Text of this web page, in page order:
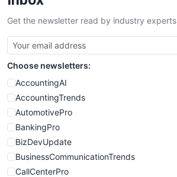
SalesTechPro
SmallBusinessNews
SmallBusinessUpdate
SmallSiteNews
SmallWebBusiness
WebProBusiness
WebsiteNotes
Get the newsletter read by industry experts
Choose newsletters:
AccountingAI
AccountingTrends
AutomotivePro
BankingPro
BizDevUpdate
BusinessCommunicationTrends
CallCenterPro